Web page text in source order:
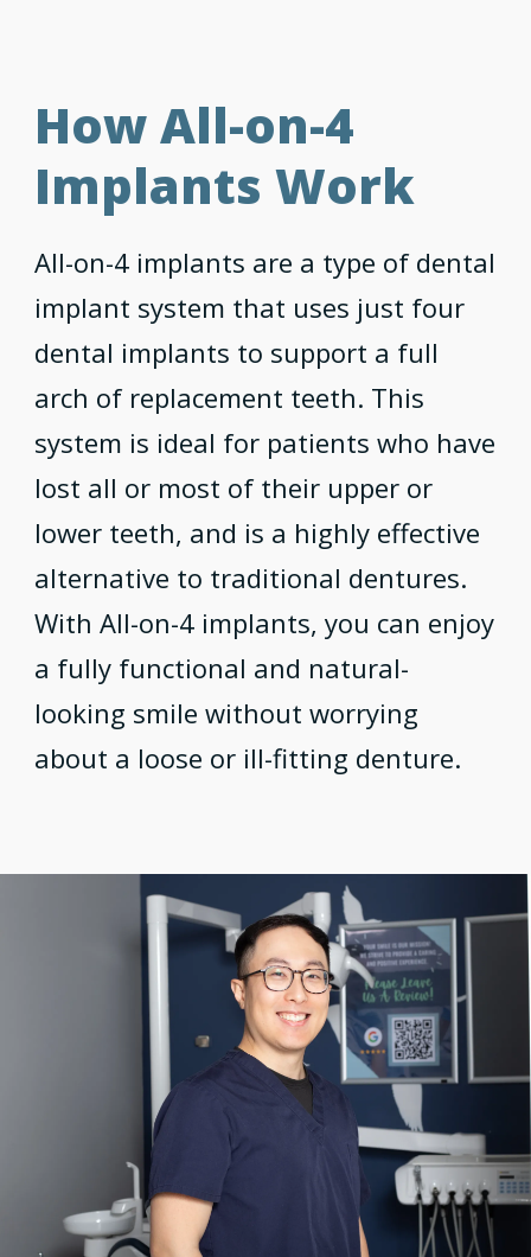
How All-on-4
Implants Work
All-on-4 implants are a type of dental
implant system that uses just four
dental implants to support a full
arch of replacement teeth. This
system is ideal for patients who have
lost all or most of their upper or
lower teeth, and is a highly effective
alternative to traditional dentures.
With All-on-4 implants, you can enjoy
a fully functional and natural-
looking smile without worrying
about a loose or ill-fitting denture.